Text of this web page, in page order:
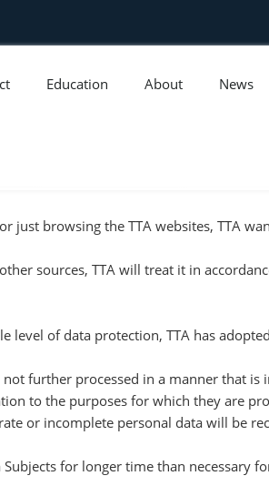
Education About News
just browsing the TTA websites, TTA
sources, TTA will treat it in
of data protection, TTA has
further processed in a manner that
to the purposes for which they are
or incomplete personal data will be
for longer time than necessary